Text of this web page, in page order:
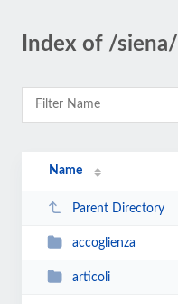
Index of /siena/
Name
Parent Directory
accoglienza
articoli